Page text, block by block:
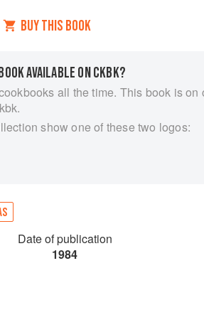
BUY THIS BOOK
AVAILABLE ON CKBK?
all the time. This book is on
show one of these two logos:
Date of publication
1984